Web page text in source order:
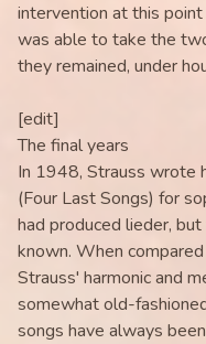
intervention at this
was able to take the
they remained, under
[edit]
The final years
In 1948, Strauss wrote
(Four Last Songs) for
had produced lieder,
known. When
Strauss' harmonic and
somewhat old-
songs have always